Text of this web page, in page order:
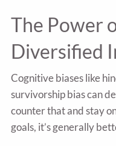
The Power
Diversified
Cognitive biases like
survivorship bias can
counter that and stay
goals, it’s generally